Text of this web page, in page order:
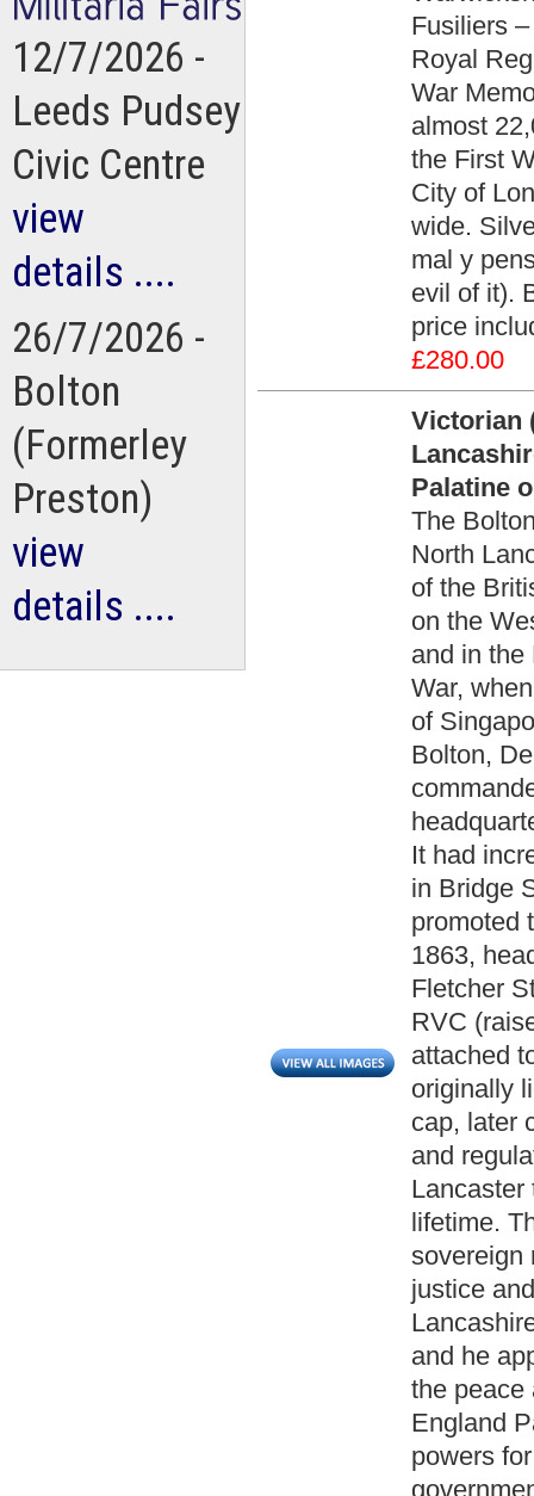
Fusiliers
Royal
War
almost
the First
City of
wide.
mal y
evil of it).
price
£280.00
Victorian
Palatine
The
North
of the
on the
and in the
War,
of
Bolton,
It had
in Bridge
promoted
1863,
Fletcher
RVC
attached
originally
cap, later
and
Lancaster
lifetime.
sovereign
justice
and he
the peace
England
powers
12/7/2026 -
Leeds Pudsey
Civic Centre
view
details ....
26/7/2026 -
Bolton
(Formerley
Preston)
view
details ....